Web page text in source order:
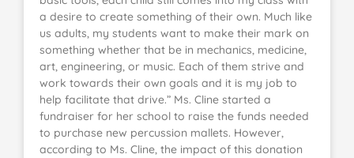
a desire to create something of their own. Much like
us adults, my students want to make their mark on
something whether that be in mechanics, medicine,
art, engineering, or music. Each of them strive and
work towards their own goals and it is my job to
help facilitate that drive.” Ms. Cline started a
fundraiser for her school to raise the funds needed
to purchase new percussion mallets. However,
according to Ms. Cline, the impact of this donation